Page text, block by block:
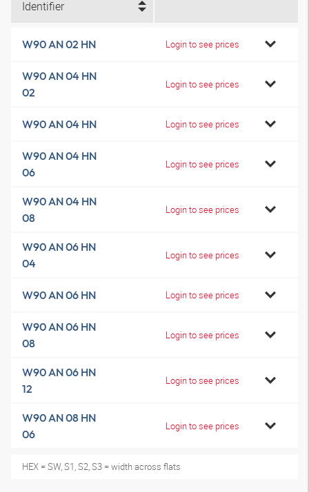
Identifier
W90 AN 02 HN Login to see prices
W90 AN 04 HN
02
Login to see prices
W90 AN 04 HN Login to see prices
W90 AN 04 HN
06
Login to see prices
W90 AN 04 HN
08
Login to see prices
W90 AN 06 HN
04
Login to see prices
W90 AN 06 HN Login to see prices
W90 AN 06 HN
08
Login to see prices
W90 AN 06 HN
12
Login to see prices
W90 AN 08 HN
06
Login to see prices
HEX = SW, S1, S2, S3 = width across flats